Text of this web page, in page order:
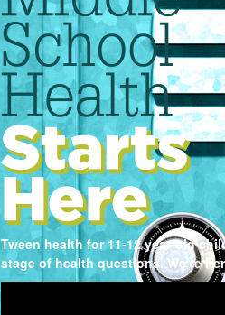
Tween health for 11-12 year-old
stage of health questions. We’re